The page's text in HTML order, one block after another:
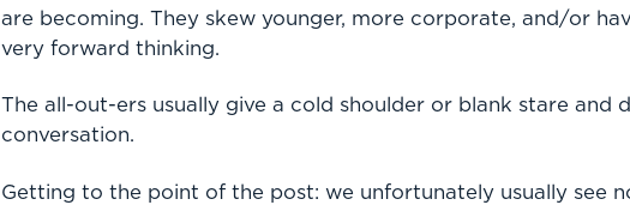
are becoming. They skew younger, more corporate, and/or
very forward thinking.
The all-out-ers usually give a cold shoulder or blank stare and
conversation.
Getting to the point of the post: we unfortunately usually see